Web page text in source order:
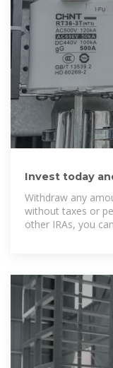
Invest today
Withdraw any
without taxes or
other IRAs, you